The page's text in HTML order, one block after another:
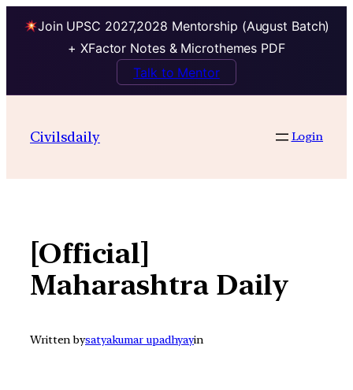
Join UPSC 2027,2028 Mentorship (August Batch)
+ XFactor Notes & Microthemes PDF
Talk to Mentor
contentCivilsdaily Login
[Official]
Maharashtra Daily
Written bysatyakumar upadhyayin